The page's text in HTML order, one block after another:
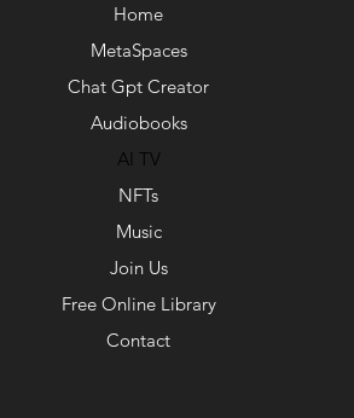
Home
MetaSpaces
Chat Gpt Creator
Audiobooks
AI TV
NFTs
Music
Join Us
Free Online Library
Contact